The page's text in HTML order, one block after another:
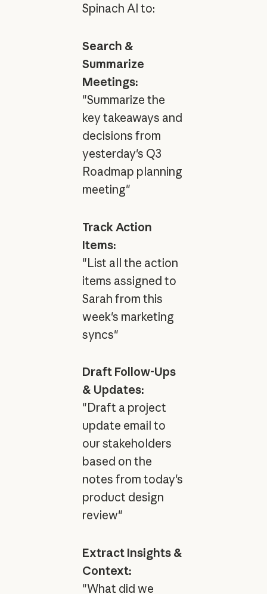
Spinach AI to:
Search &
Summarize
Meetings:
"Summarize the
key takeaways and
decisions from
yesterday's Q3
Roadmap planning
meeting"
Track Action
Items:
"List all the action
items assigned to
Sarah from this
week's marketing
syncs"
Draft Follow-Ups
& Updates:
"Draft a project
update email to
our stakeholders
based on the
notes from today's
product design
review"
Extract Insights &
Context:
"What did we